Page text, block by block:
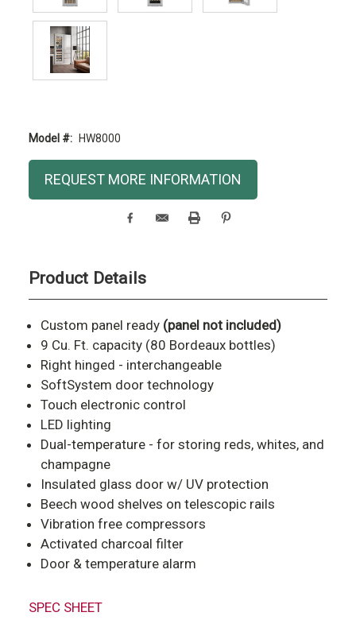
Model #: HW8000
Current
Stock:
REQUEST MORE INFORMATION
Product Details
Custom panel ready (panel not included)
9 Cu. Ft. capacity (80 Bordeaux bottles)
Right hinged - interchangeable
SoftSystem door technology
Touch electronic control
LED lighting
Dual-temperature - for storing reds, whites, and
champagne
Insulated glass door w/ UV protection
Beech wood shelves on telescopic rails
Vibration free compressors
Activated charcoal filter
Door & temperature alarm
SPEC SHEET